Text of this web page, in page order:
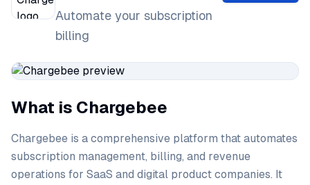
Automate your subscription
billing
What is Chargebee
Chargebee is a comprehensive platform that automates
subscription management, billing, and revenue
operations for SaaS and digital product companies. It